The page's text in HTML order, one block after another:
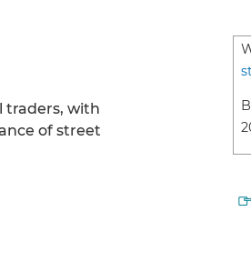
traders, with
of street